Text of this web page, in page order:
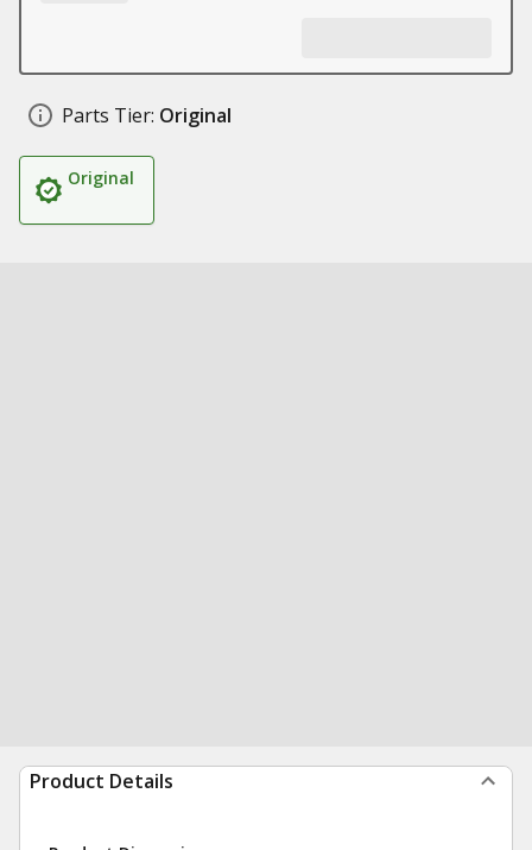
Parts Tier: Original
Original
Product Details